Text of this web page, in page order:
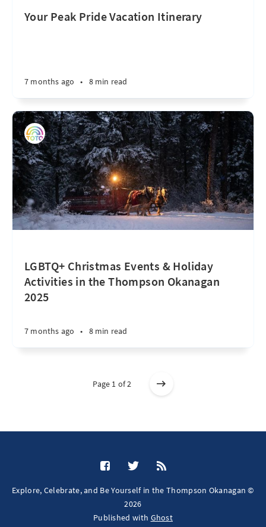
Your Peak Pride Vacation Itinerary
7 months ago • 8 min read
LGBTQ+ Christmas Events & Holiday
Activities in the Thompson Okanagan
2025
7 months ago • 8 min read
Page 1 of 2
Explore, Celebrate, and Be Yourself in the Thompson Okanagan ©
2026
Published with Ghost